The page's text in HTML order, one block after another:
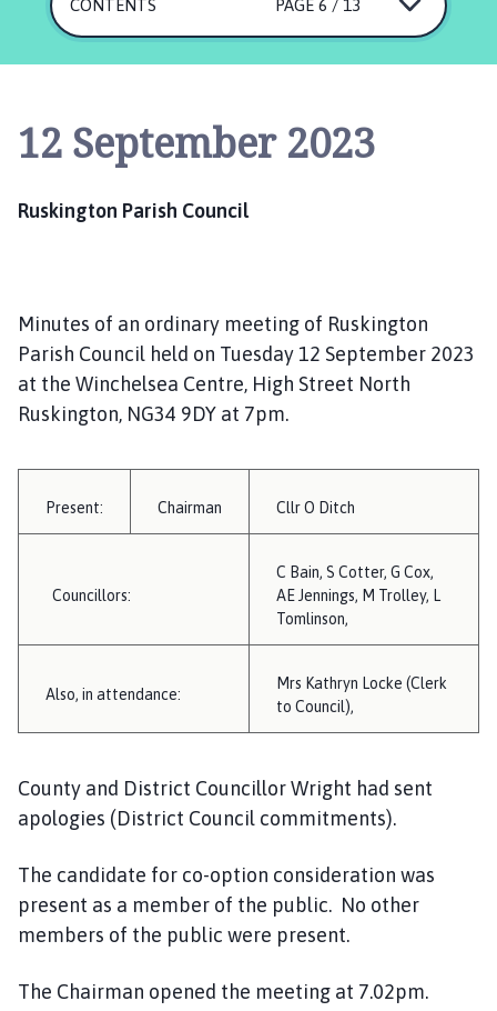
t
o
P
s
h
C
o
l
e
CONTENTS PAGE 6 / 13
12 September 2023
Ruskington Parish Council
Minutes of an ordinary meeting of Ruskington
Parish Council held on Tuesday 12 September 2023
at the Winchelsea Centre, High Street North
Ruskington, NG34 9DY at 7pm.
Present: Chairman Cllr O Ditch
Councillors:
C Bain, S Cotter, G Cox,
AE Jennings, M Trolley, L
Tomlinson,
Also, in attendance:
Mrs Kathryn Locke (Clerk
to Council),
County and District Councillor Wright had sent
apologies (District Council commitments).
The candidate for co-option consideration was
present as a member of the public. No other
members of the public were present.
The Chairman opened the meeting at 7.02pm.